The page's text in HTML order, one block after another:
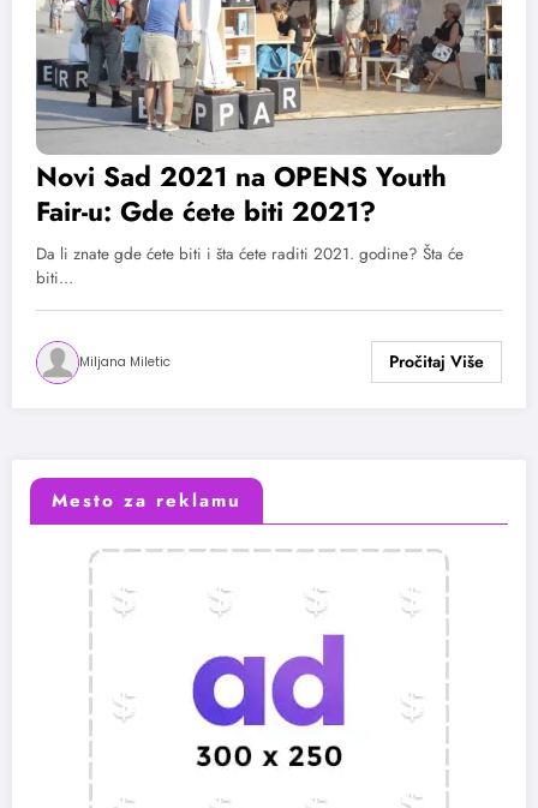
Novi Sad 2021 na OPENS Youth
Fair-u: Gde ćete biti 2021?
Da li znate gde ćete biti i šta ćete raditi 2021. godine? Šta će
biti…
Miljana Miletic
Mesto za reklamu